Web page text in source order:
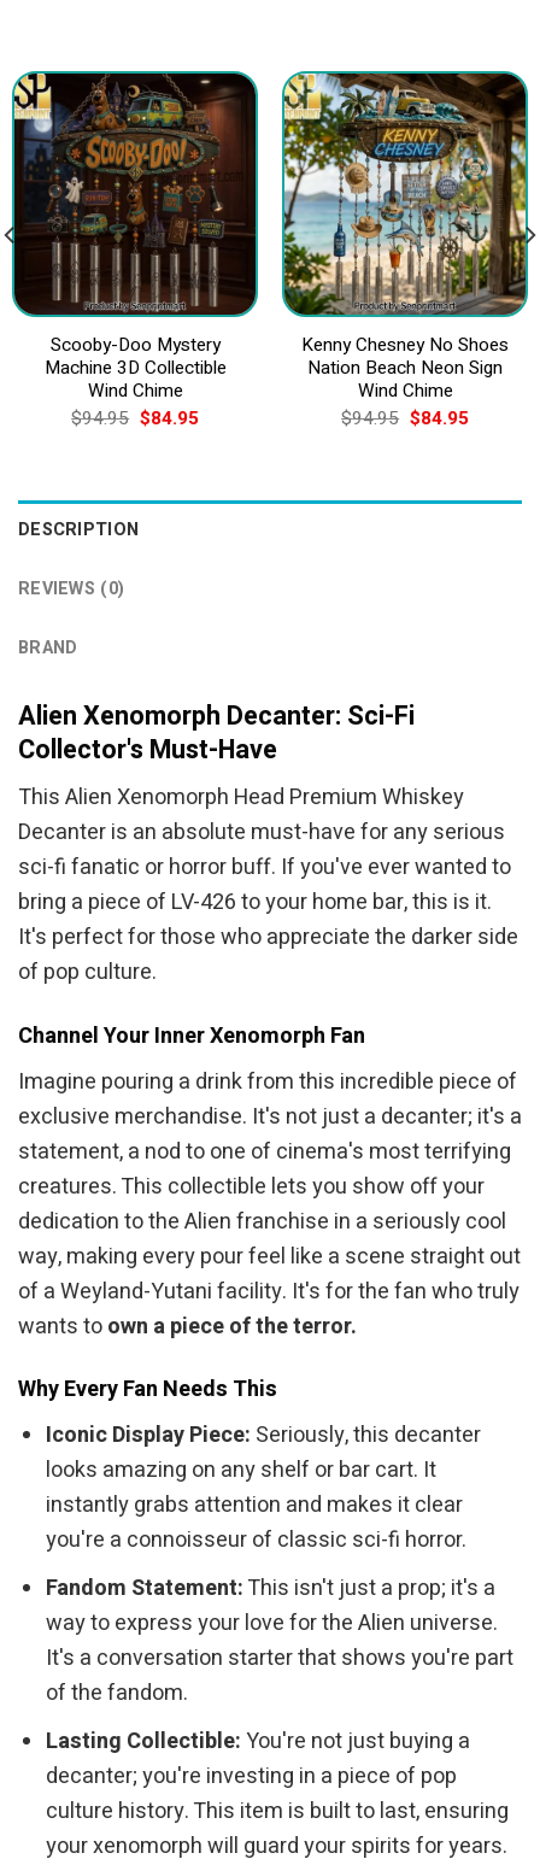
Scooby-Doo Mystery
Machine 3D Collectible
Wind Chime
$94.95 Original
price
$84.95Current
Kenny Chesney No Shoes
Nation Beach Neon Sign
Wind Chime
$94.95 Original
price
$84.95Current
DESCRIPTION
REVIEWS (0)
BRAND
Alien Xenomorph Decanter: Sci-Fi
Collector's Must-Have
This Alien Xenomorph Head Premium Whiskey
Decanter is an absolute must-have for any serious
sci-fi fanatic or horror buff. If you've ever wanted to
bring a piece of LV-426 to your home bar, this is it.
It's perfect for those who appreciate the darker side
of pop culture.
Channel Your Inner Xenomorph Fan
Imagine pouring a drink from this incredible piece of
exclusive merchandise. It's not just a decanter; it's a
statement, a nod to one of cinema's most terrifying
creatures. This collectible lets you show off your
dedication to the Alien franchise in a seriously cool
way, making every pour feel like a scene straight out
of a Weyland-Yutani facility. It's for the fan who truly
wants toown a piece of the terror.
Why Every Fan Needs This
Iconic Display Piece: Seriously, this decanter
looks amazing on any shelf or bar cart. It
instantly grabs attention and makes it clear
you're a connoisseur of classic sci-fi horror.
Fandom Statement:This isn't just a prop; it's a
way to express your love for the Alien universe.
It's a conversation starter that shows you're part
of the fandom.
Lasting Collectible:You're not just buying a
decanter; you're investing in a piece of pop
culture history. This item is built to last, ensuring
your xenomorph will guard your spirits for years.